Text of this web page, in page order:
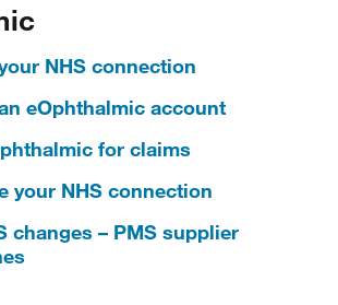
NHS connection
eOphthalmic account
for claims
your NHS connection
changes – PMS supplier